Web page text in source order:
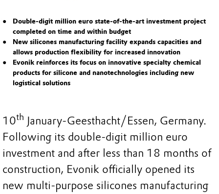
Double-digit million euro state-of-the-art investment project
completed on time and within budget
New silicones manufacturing facility expands capacities and
allows production flexibility for increased innovation
Evonik reinforces its focus on innovative specialty chemical
products for silicone and nanotechnologies including new
logistical solutions
10th January-Geesthacht/Essen, Germany.
Following its double-digit million euro
investment and after less than 18 months of
construction, Evonik officially opened its
new multi-purpose silicones manufacturing